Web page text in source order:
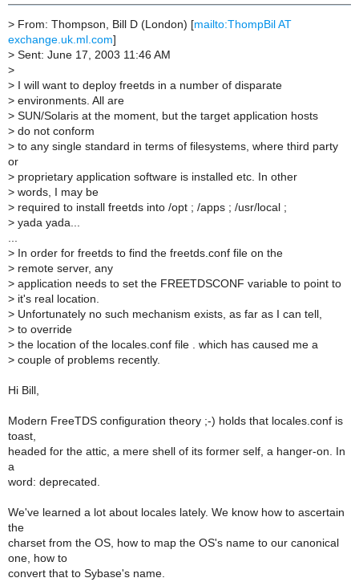
> From: Thompson, Bill D (London) [mailto:ThompBil AT
exchange.uk.ml.com]
> Sent: June 17, 2003 11:46 AM
>
> I will want to deploy freetds in a number of disparate
> environments. All are
> SUN/Solaris at the moment, but the target application hosts
> do not conform
> to any single standard in terms of filesystems, where third party
or
> proprietary application software is installed etc. In other
> words, I may be
> required to install freetds into /opt ; /apps ; /usr/local ;
> yada yada...
> In order for freetds to find the freetds.conf file on the
> remote server, any
> application needs to set the FREETDSCONF variable to point to
> it's real location.
> Unfortunately no such mechanism exists, as far as I can tell,
> to override
> the location of the locales.conf file . which has caused me a
> couple of problems recently.
Hi Bill,
Modern FreeTDS configuration theory ;-) holds that locales.conf is
toast,
headed for the attic, a mere shell of its former self, a hanger-on. In
a
word: deprecated.
We've learned a lot about locales lately. We know how to ascertain
the
charset from the OS, how to map the OS's name to our canonical
one, how to
convert that to Sybase's name.